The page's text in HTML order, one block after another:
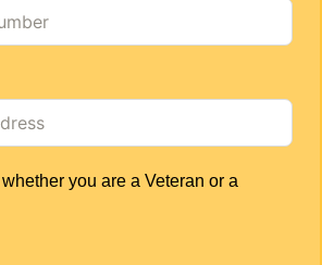
you are a Veteran or a